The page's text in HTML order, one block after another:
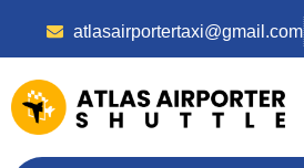
atlasairportertaxi@gmail.com